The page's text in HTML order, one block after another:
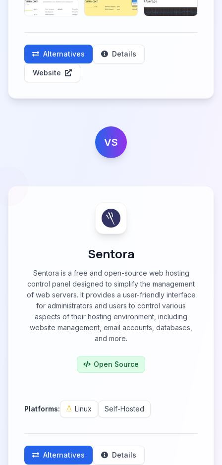
Alternatives Details
Website
VS
Sentora
Sentora is a free and open-source web hosting
control panel designed to simplify the management
of web servers. It provides a user-friendly interface
for administrators and users to control various
aspects of their hosting environment, including
website management, email accounts, databases,
and more.
Open Source
Platforms: Linux Self-Hosted
Alternatives Details